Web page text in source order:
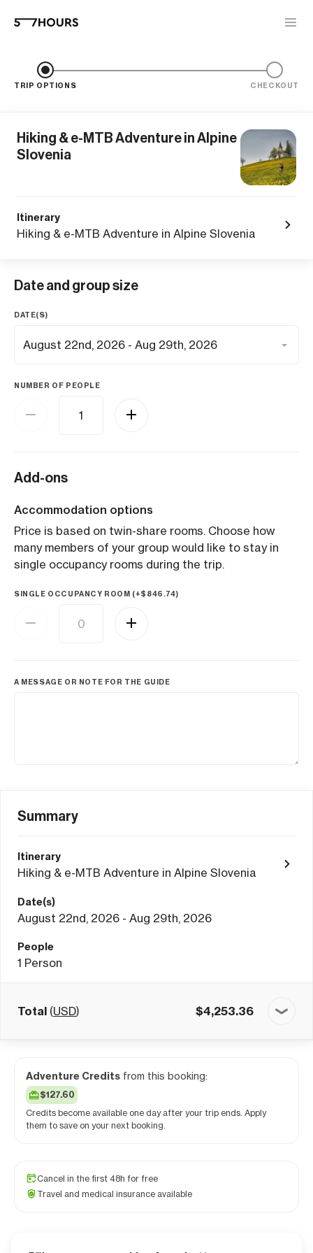
TRIP OPTIONS CHECKOUT
Hiking & e-MTB Adventure in Alpine
Slovenia
Itinerary
Hiking & e-MTB Adventure in Alpine Slovenia
Date and group size
DATE(S)
NUMBER OF PEOPLE
Add-ons
Accommodation options
Price is based on twin-share rooms. Choose how
many members of your group would like to stay in
single occupancy rooms during the trip.
SINGLE OCCUPANCY ROOM (+$ 846.74)
A MESSAGE OR NOTE FOR THE GUIDE
Summary
Itinerary
Hiking & e-MTB Adventure in Alpine Slovenia
Date(s)
August 22nd, 2026 - Aug 29th, 2026
People
1 Person
Total (USD) $4,253.36
Adventure Credits from this booking:
$127.60
Credits become available one day after your trip ends. Apply
them to save on your next booking.
Cancel in the first 48h for free
Travel and medical insurance available